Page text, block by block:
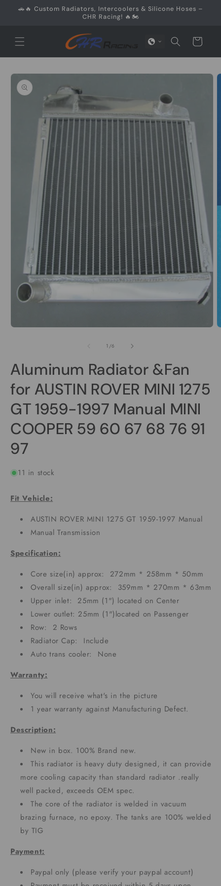
Skip to
🚗🔥 Custom Radiators, Intercoolers & Silicone Hoses –
CHR Racing! 🔥🏍️
Cart
Skip to
product
information
1 /of
6
Aluminum Radiator &Fan
for AUSTIN ROVER MINI 1275
GT 1959-1997 Manual MINI
COOPER 59 60 67 68 76 91
97
11 in stock
Fit Vehicle:
AUSTIN ROVER MINI 1275 GT 1959-1997 Manual
Manual Transmission
Specification:
Core size(in) approx: 272mm * 258mm * 50mm
Overall size(in) approx: 359mm * 270mm * 63mm
Upper inlet: 25mm (1") located on Center
Lower outlet: 25mm (1")located on Passenger
Row: 2 Rows
Radiator Cap: Include
Auto trans cooler: None
Warranty:
You will receive what's in the picture
1 year warranty against Manufacturing Defect.
Description:
New in box. 100% Brand new.
This radiator is heavy duty designed, it can provide
more cooling capacity than standard radiator .really
well packed, exceeds OEM spec.
The core of the radiator is welded in vacuum
brazing furnace, no epoxy. The tanks are 100% welded
by TIG
Payment:
Paypal only (please verify your paypal account)